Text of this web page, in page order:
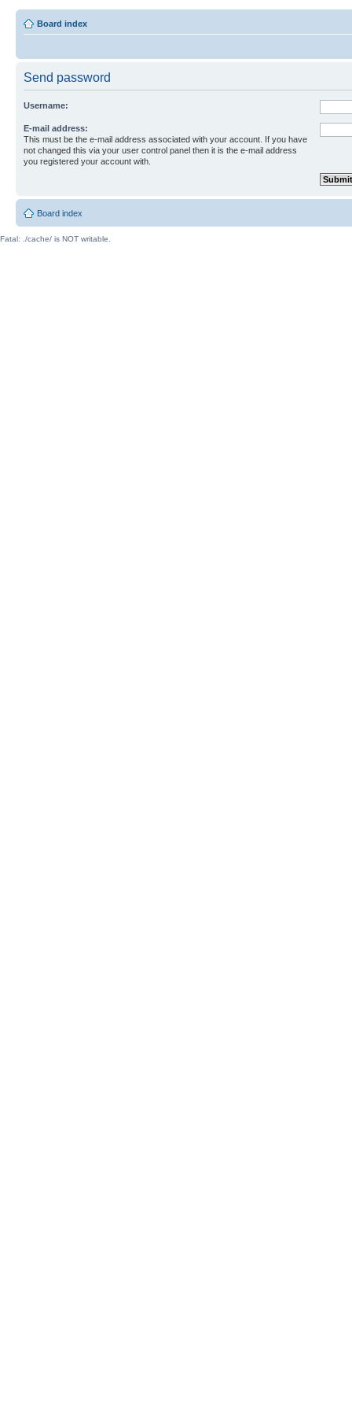
Board index
Send password
Username:
E-mail address:
This must be the e-mail address associated with your account. If you have
not changed this via your user control panel then it is the e-mail address
you registered your account with.
Board index
Fatal: ./cache/ is NOT writable.